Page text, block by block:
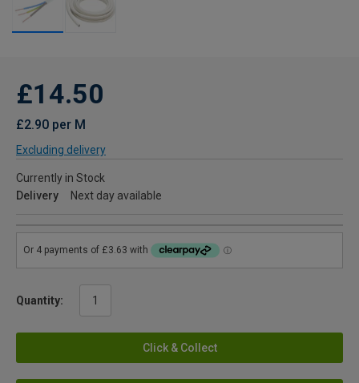
£14.50
£2.90 per M
Excluding delivery
Currently in Stock
Delivery
Next day available
Quantity:
Click & Collect